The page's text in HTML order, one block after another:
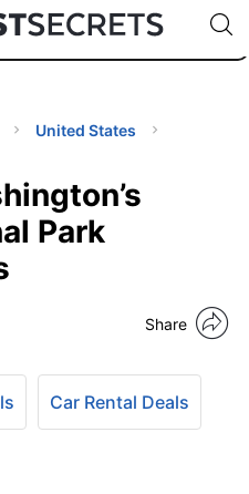
🇯🇵
🇹🇭
🇬🇧
🇺🇸
🇩🇪
Code:
United States
Park
Share
Car Rental Deals